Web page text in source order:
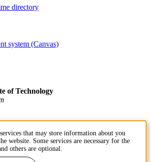
directory
system (Canvas)
of Technology
that may store information about you
website. Some services are necessary for the
others are optional.